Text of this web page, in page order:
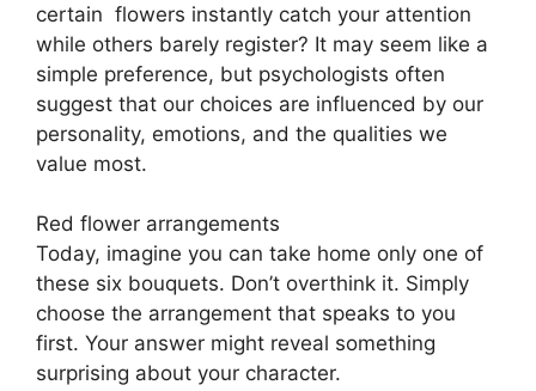
certain flowers instantly catch your attention
while others barely register? It may seem like a
simple preference, but psychologists often
suggest that our choices are influenced by our
personality, emotions, and the qualities we
value most.
Red flower arrangements
Today, imagine you can take home only one of
these six bouquets. Don’t overthink it. Simply
choose the arrangement that speaks to you
first. Your answer might reveal something
surprising about your character.